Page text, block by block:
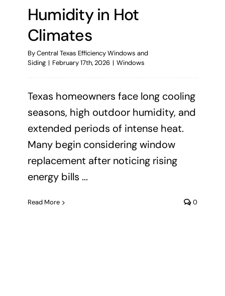
Humidity in Hot
Climates
ByCentral Texas Efficiency Windows and
Siding | February 17th, 2026 | Windows
Texas homeowners face long cooling
seasons, high outdoor humidity, and
extended periods of intense heat.
Many begin considering window
replacement after noticing rising
energy bills ...
Read More 0